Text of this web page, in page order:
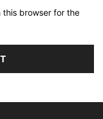
this browser for the